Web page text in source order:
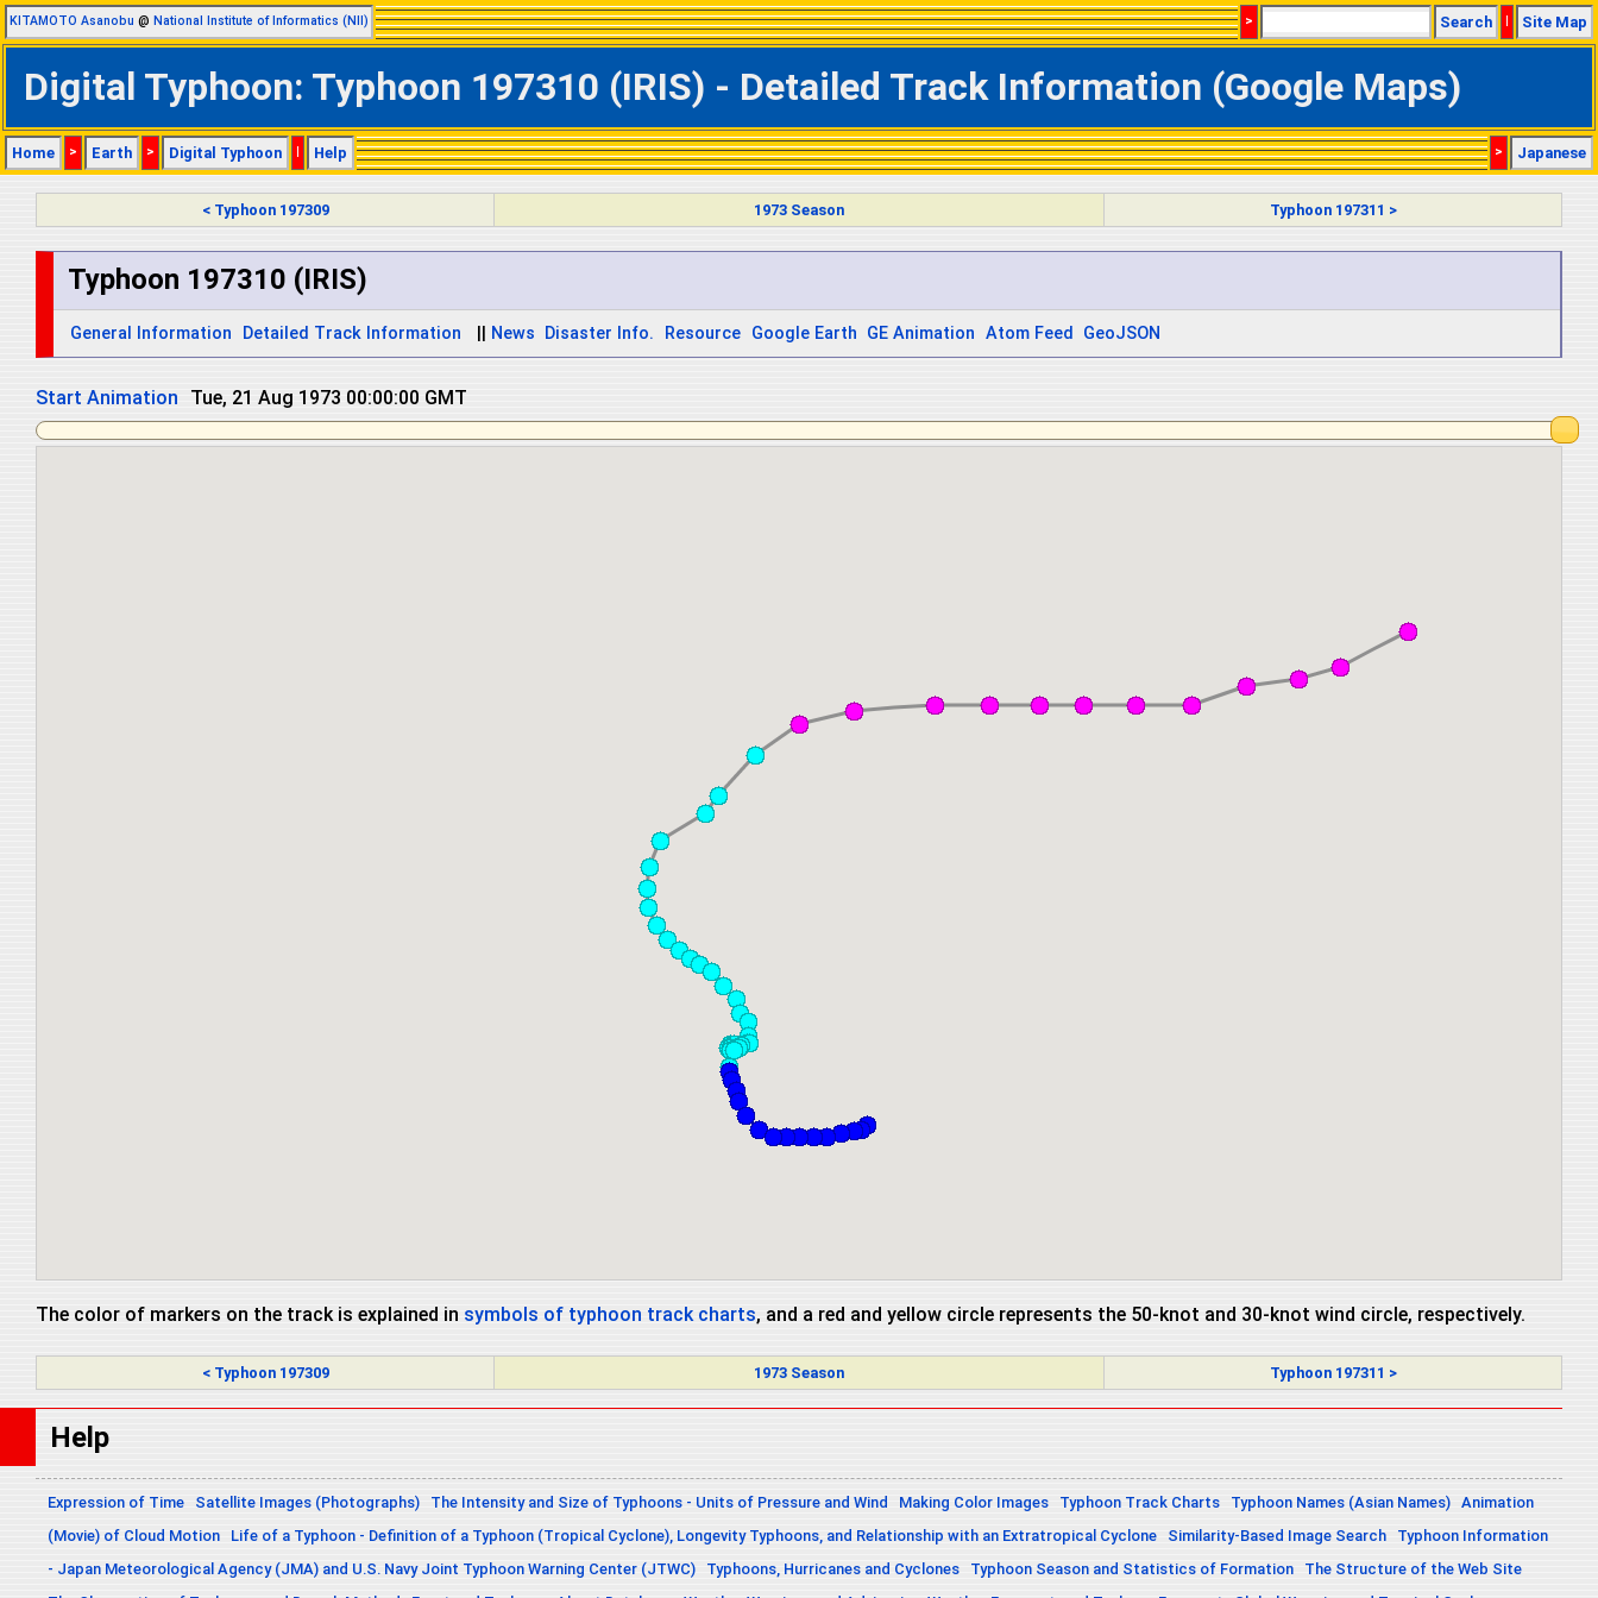
KITAMOTO Asanobu @ National Institute of Informatics (NII) > Search | Site Map
Digital Typhoon: Typhoon 197310 (IRIS) - Detailed Track Information (Google Maps)
Home > Earth > Digital Typhoon | Help > Japanese
< Typhoon 197309 1973 Season Typhoon 197311 >
Typhoon 197310 (IRIS)
General Information Detailed Track Information News Disaster Info. Resource Google Earth GE Animation Atom Feed GeoJSON
Start Animation Tue, 21 Aug 1973 00:00:00 GMT
The color of markers on the track is explained in symbols of typhoon track charts, and a red and yellow circle represents the 50-knot and 30-knot wind circle, respectively.
< Typhoon 197309 1973 Season Typhoon 197311 >
Help
Expression of Time Satellite Images (Photographs) The Intensity and Size of Typhoons - Units of Pressure and Wind Making Color Images Typhoon Track Charts Typhoon Names (Asian Names) Animation
(Movie) of Cloud Motion
Life of a Typhoon - Definition of a Typhoon (Tropical Cyclone), Longevity Typhoons, and Relationship with an Extratropical Cyclone Similarity-Based Image Search
Typhoon Information
- Japan Meteorological Agency (JMA) and U.S. Navy Joint Typhoon Warning Center (JTWC)
Typhoons, Hurricanes and Cyclones Typhoon Season and Statistics of Formation
The Structure of the Web Site